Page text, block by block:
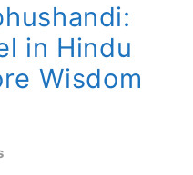
in Hindu
Wisdom